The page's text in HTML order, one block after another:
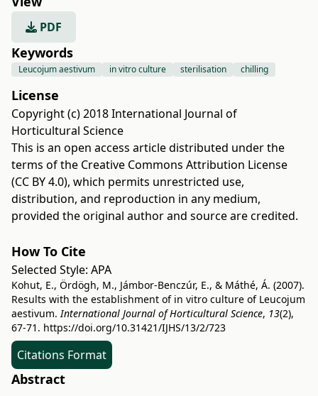
PDF
Keywords
Leucojum aestivum in vitro culture sterilisation chilling
License
Copyright (c) 2018 International Journal of
Horticultural Science
This is an open access article distributed under the
terms of the Creative Commons Attribution License
(CC BY 4.0), which permits unrestricted use,
distribution, and reproduction in any medium,
provided the original author and source are credited.
How To Cite
Selected Style: APA
Kohut, E., Ördögh, M., Jámbor-Benczúr, E., & Máthé, Á. (2007).
Results with the establishment of in vitro culture of Leucojum
aestivum.International Journal of Horticultural Science, 13(2),
67-71. https://doi.org/10.31421/IJHS/13/2/723
Citations Format
Abstract